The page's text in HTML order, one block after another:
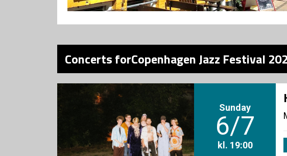
Concerts forCopenhagen Jazz Festival
Sunday
6/7
kl. 19:00